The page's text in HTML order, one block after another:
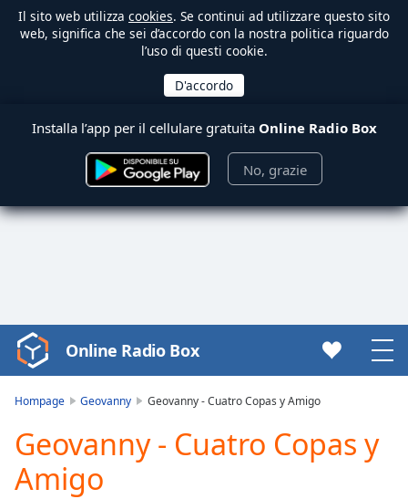
Il sito web utilizza cookies. Se continui ad utilizzare questo sito
web, significa che sei d’accordo con la nostra politica riguardo
l’uso di questi cookie.
Installa l’app per il cellulare gratuita Online Radio Box
No, grazie
Video
Player
Play
Video
Play
Online Radio Box
Hompage Geovanny Geovanny - Cuatro Copas y Amigo
Geovanny - Cuatro Copas y
Amigo